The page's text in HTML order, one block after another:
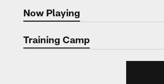
Now Playing
Now Playing
Training Camp